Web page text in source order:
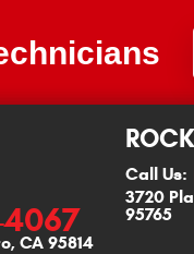
4067
CA 95814
Call Us:
3720
95765